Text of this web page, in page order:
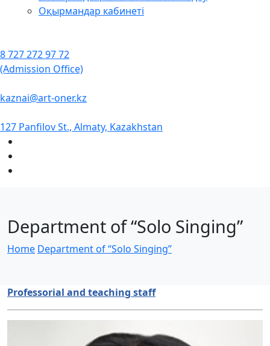
Оқырмандар кабинеті
8 727 272 97 72
(Admission Office)
kaznai@art-oner.kz
127 Panfilov St., Almaty, Kazakhstan
Department of “Solo Singing”
Home Department of “Solo Singing”
Professorial and teaching staff